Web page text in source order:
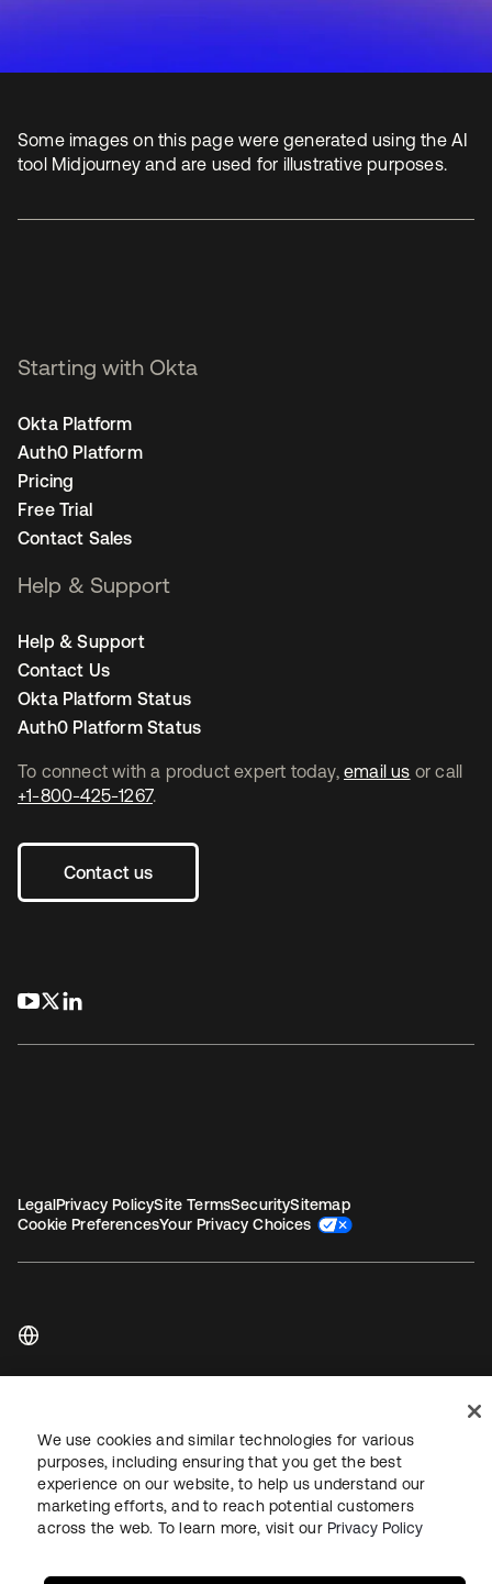
Some images on this page were generated using the AI
tool Midjourney and are used for illustrative purposes.
To connect with a product expert today, email us or call
+1-800-425-1267.
Contact us
opens in a new tab
opens in a new tab
Starting with Okta
Okta Platform
Auth0 Platform
Pricing
Free Trial
Contact Sales
Help & Support
Help & Support
Contact Us
Okta Platform Status
Auth0 Platform Status
LegalPrivacy PolicySite TermsSecuritySitemap
Cookie PreferencesYour Privacy Choices
We use cookies and similar technologies for various
purposes, including ensuring that you get the best
experience on our website, to help us understand our
marketing efforts, and to reach potential customers
across the web. To learn more, visit our Privacy Policy